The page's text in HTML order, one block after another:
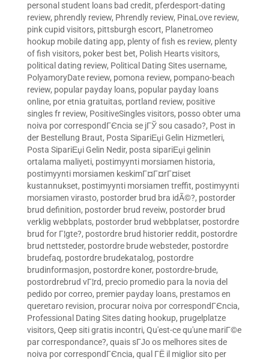
personal student loans bad credit, pferdesport-dating
review, phrendly review, Phrendly review, PinaLove review,
pink cupid visitors, pittsburgh escort, Planetromeo
hookup mobile dating app, plenty of fish es review, plenty
of fish visitors, poker best bet, Polish Hearts visitors,
political dating review, Political Dating Sites username,
PolyamoryDate review, pomona review, pompano-beach
review, popular payday loans, popular payday loans
online, por etnia gratuitas, portland review, positive
singles fr review, PositiveSingles visitors, posso obter uma
noiva por correspondГЄncia se jГЎ sou casado?, Post in
der Bestellung Braut, Posta SipariЕџi Gelin Hizmetleri,
Posta SipariЕџi Gelin Nedir, posta sipariЕџi gelinin
ortalama maliyeti, postimyynti morsiamen historia,
postimyynti morsiamen keskimГ¤Г¤rГ¤iset
kustannukset, postimyynti morsiamen treffit, postimyynti
morsiamen virasto, postorder brud bra idÃ©?, postorder
brud definition, postorder brud reveiw, postorder brud
verklig webbplats, postorder brud webbplatser, postordre
brud for Г¦gte?, postordre brud historier reddit, postordre
brud nettsteder, postordre brude websteder, postordre
brudefaq, postordre brudekatalog, postordre
brudinformasjon, postordre koner, postordre-brude,
postordrebrud vГ¦rd, precio promedio para la novia del
pedido por correo, premier payday loans, prestamos en
queretaro revision, procurar noiva por correspondГЄncia,
Professional Dating Sites dating hookup, prugelplatze
visitors, Qeep siti gratis incontri, Qu'est-ce qu'une mariГ©e
par correspondance?, quais sГЈo os melhores sites de
noiva por correspondГЄncia, qual ГЁ il miglior sito per